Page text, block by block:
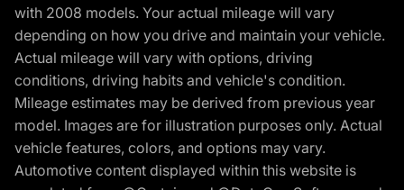
with 2008 models. Your actual mileage will vary
depending on how you drive and maintain your vehicle.
Actual mileage will vary with options, driving
conditions, driving habits and vehicle's condition.
Mileage estimates may be derived from previous year
model. Images are for illustration purposes only. Actual
vehicle features, colors, and options may vary.
Automotive content displayed within this website is